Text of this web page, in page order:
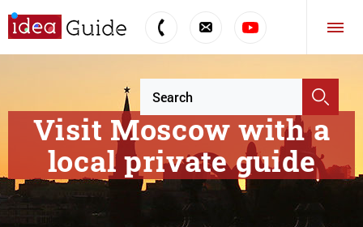
Visit Moscow with a
local private guide